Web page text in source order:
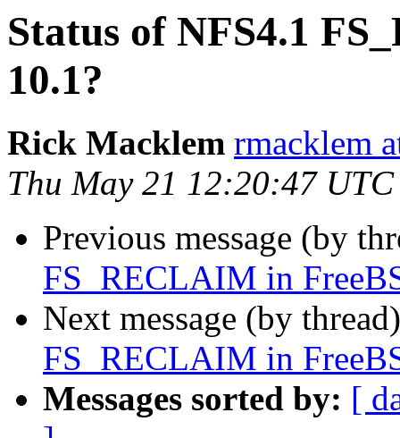
Status of NFS4.1
10.1?
Rick Macklem rmacklem
Thu May 21 12:20:47
Previous message (by
FS_RECLAIM in
Next message (by
FS_RECLAIM in
Messages sorted by: [